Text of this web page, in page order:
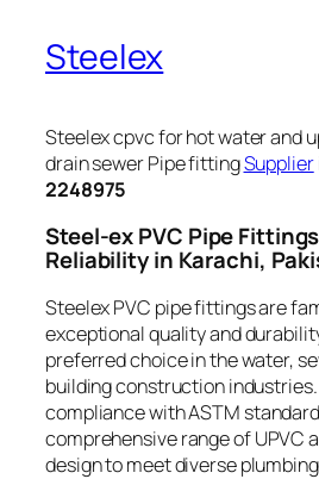
Steelex
Steelex cpvc for hot water and
drain sewer Pipe fittingSupplier
2248975
Steel-ex PVC Pipe
Reliability in Karachi,
Steelex PVC pipe fittings are
exceptional quality and
preferred choice in the water,
building construction
compliance with ASTM
comprehensive range of UPVC
design to meet diverse